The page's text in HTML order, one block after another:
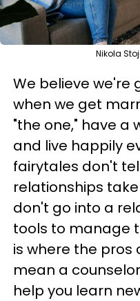
Nikola
We believe we're
when we get
"the one," have a
and live happily
fairytales don't
relationships
don't go into a
tools to manage
is where the pros
mean a
help you learn